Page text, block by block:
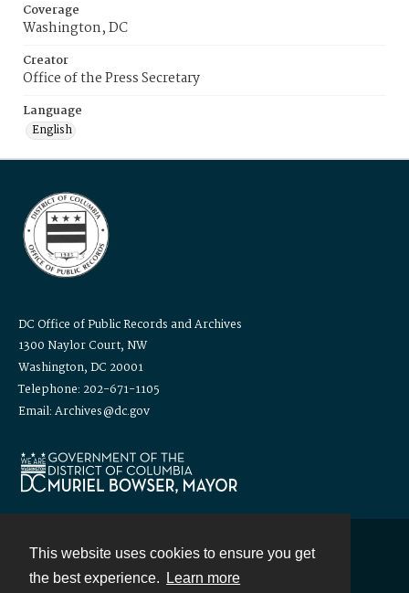
This website uses cookies to ensure you get
the best experience.
Learn more
Coverage
Washington, DC
Creator
Office of the Press Secretary
Language
English
DC Office of Public Records and Archives
1300 Naylor Court, NW
Washington, DC 20001
Telephone: 202-671-1105
Email: Archives@dc.gov